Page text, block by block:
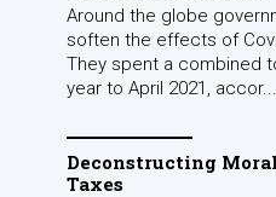
Around the globe
soften the effects of
They spent a combined
year to April 2021, accor...
Deconstructing
Taxes